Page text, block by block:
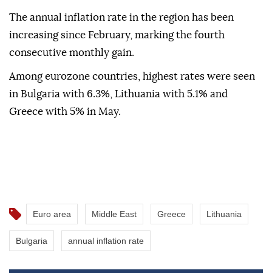
The annual inflation rate in the region has been
increasing since February, marking the fourth
consecutive monthly gain.
Among eurozone countries, highest rates were seen
in Bulgaria with 6.3%, Lithuania with 5.1% and
Greece with 5% in May.
Euro area Middle East Greece Lithuania
Bulgaria annual inflation rate